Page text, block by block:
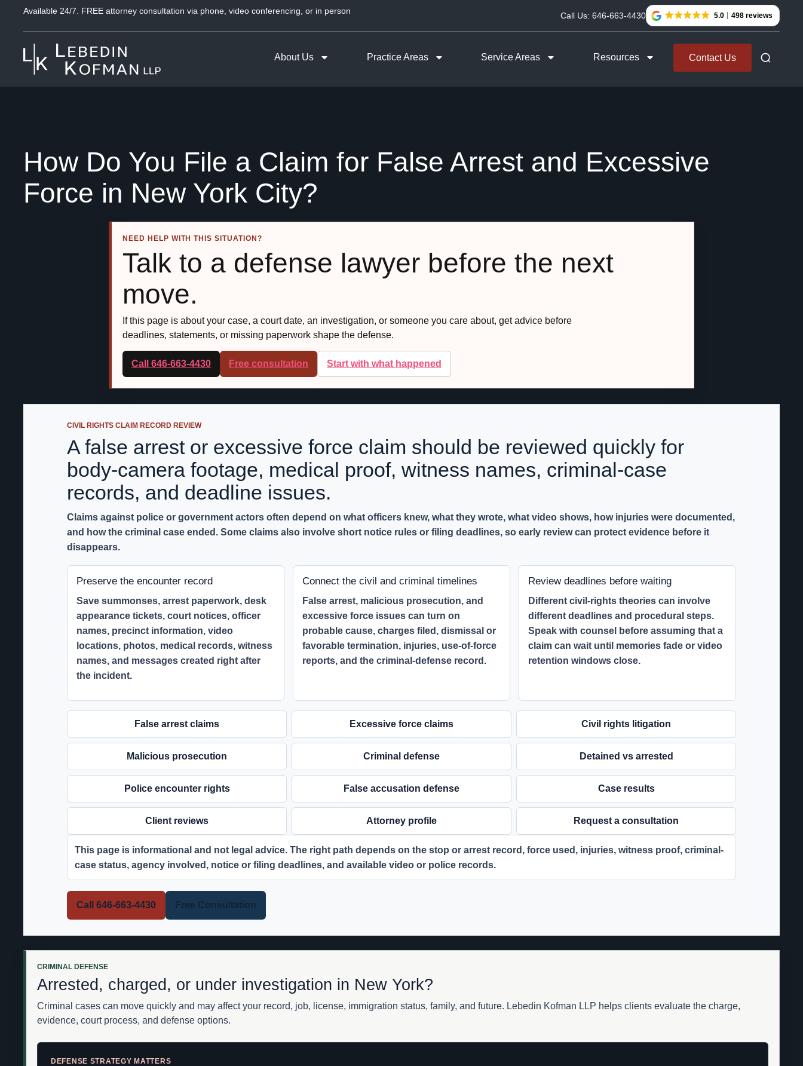
Available 24/7. FREE attorney consultation via phone, video conferencing, or in person Call Us: 646-663-4430 5.0 498 reviews
About Us Practice Areas Service Areas Resources Contact Us
How Do You File a Claim for False Arrest and Excessive
Force in New York City?
NEED HELP WITH THIS SITUATION?
Talk to a defense lawyer before the next
move.
If this page is about your case, a court date, an investigation, or someone you care about, get advice before
deadlines, statements, or missing paperwork shape the defense.
Call 646-663-4430 Free consultation Start with what happened
CIVIL RIGHTS CLAIM RECORD REVIEW
A false arrest or excessive force claim should be reviewed quickly for
body-camera footage, medical proof, witness names, criminal-case
records, and deadline issues.
Claims against police or government actors often depend on what officers knew, what they wrote, what video shows, how injuries were documented,
and how the criminal case ended. Some claims also involve short notice rules or filing deadlines, so early review can protect evidence before it
disappears.
Preserve the encounter record
Save summonses, arrest paperwork, desk
appearance tickets, court notices, officer
names, precinct information, video
locations, photos, medical records, witness
names, and messages created right after
the incident.
Connect the civil and criminal timelines
False arrest, malicious prosecution, and
excessive force issues can turn on
probable cause, charges filed, dismissal or
favorable termination, injuries, use-of-force
reports, and the criminal-defense record.
Review deadlines before waiting
Different civil-rights theories can involve
different deadlines and procedural steps.
Speak with counsel before assuming that a
claim can wait until memories fade or video
retention windows close.
False arrest claims Excessive force claims Civil rights litigation
Malicious prosecution Criminal defense Detained vs arrested
Police encounter rights False accusation defense Case results
Client reviews Attorney profile Request a consultation
This page is informational and not legal advice. The right path depends on the stop or arrest record, force used, injuries, witness proof, criminal-
case status, agency involved, notice or filing deadlines, and available video or police records.
Call 646-663-4430 Free Consultation
CRIMINAL DEFENSE
Arrested, charged, or under investigation in New York?
Criminal cases can move quickly and may affect your record, job, license, immigration status, family, and future. Lebedin Kofman LLP helps clients evaluate the charge,
evidence, court process, and defense options.
DEFENSE STRATEGY MATTERS